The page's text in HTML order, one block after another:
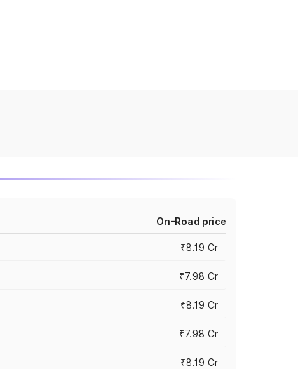
On-Road price
₹8.19 Cr
₹7.98 Cr
₹8.19 Cr
₹7.98 Cr
₹8.19 Cr